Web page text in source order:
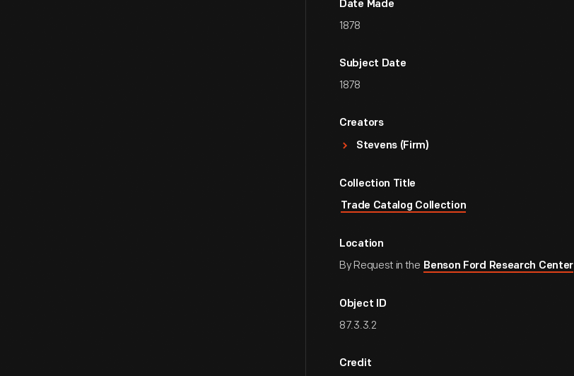
Date Made
1878
Subject Date
1878
Creators
Stevens (Firm)
Collection Title
Trade Catalog Collection
Location
By Request in the Benson Ford Research Center
Object ID
87.3.3.2
Credit